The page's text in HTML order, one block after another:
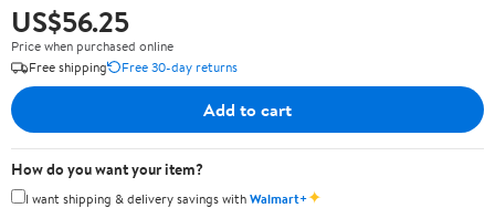
US$56.25
Price when purchased online
Free shipping
Free 30-day returns
Add to cart
How do you want your item?
I want shipping & delivery savings withWalmart+✦